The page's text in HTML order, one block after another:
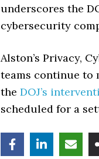
underscores the
cybersecurity
Alston’s Privacy,
teams continue to
the DOJ’s
scheduled for a